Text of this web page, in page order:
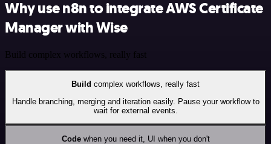
Why use n8n to integrate AWS Certificate
Manager with Wise
Build complex workflows, really fast
Build complex workflows, really fast
Handle branching, merging and iteration easily. Pause your workflow to
wait for external events.
Codewhen you need it, UI when you don't